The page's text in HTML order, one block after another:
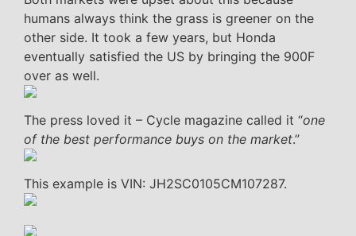
humans always think the grass is greener on the
other side. It took a few years, but Honda
eventually satisfied the US by bringing the 900F
over as well.
The press loved it – Cycle magazine called it “one
of the best performance buys on the market.”
This example is VIN: JH2SC0105CM107287.